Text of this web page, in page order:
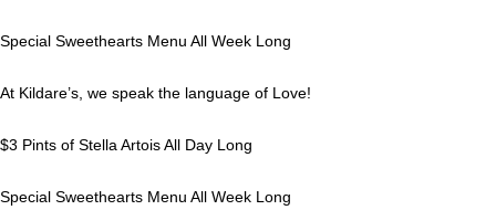
Special Sweethearts Menu All Week Long
At Kildare’s, we speak the language of Love!
$3 Pints of Stella Artois All Day Long
Special Sweethearts Menu All Week Long